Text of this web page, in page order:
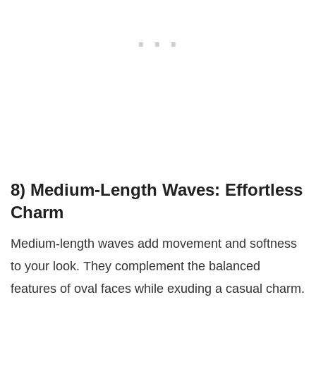
8) Medium-Length Waves: Effortless
Charm
Medium-length waves add movement and softness
to your look. They complement the balanced
features of oval faces while exuding a casual charm.